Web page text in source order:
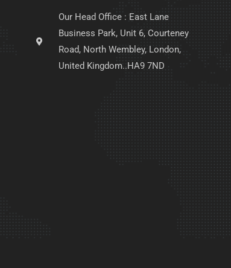
Our Head Office : East Lane
Business Park, Unit 6, Courteney
Road, North Wembley, London,
United Kingdom..HA9 7ND